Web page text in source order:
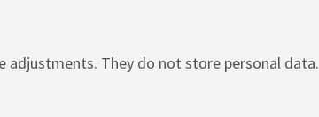
adjustments. They do not store personal data.